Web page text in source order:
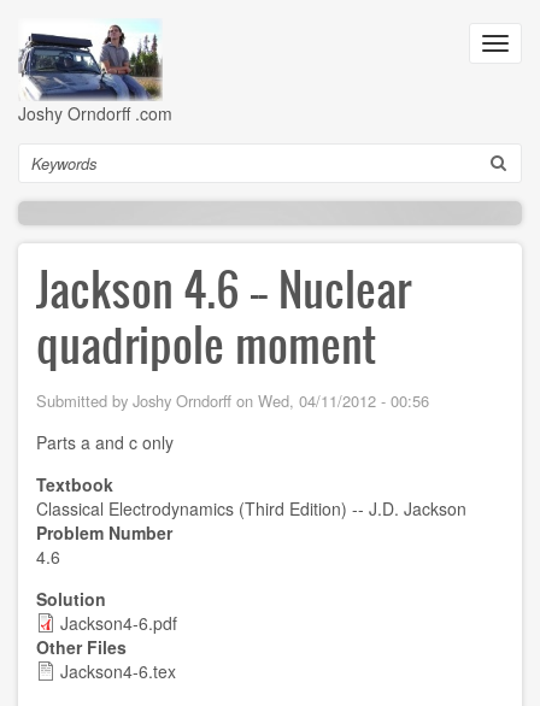
main
content
Joshy Orndorff .com
Search
Jackson 4.6 -- Nuclear
quadripole moment
Submitted by Joshy Orndorff on Wed, 04/11/2012 - 00:56
Parts a and c only
Textbook
Classical Electrodynamics (Third Edition) -- J.D. Jackson
Problem Number
4.6
Solution
Jackson4-6.pdf
Other Files
Jackson4-6.tex